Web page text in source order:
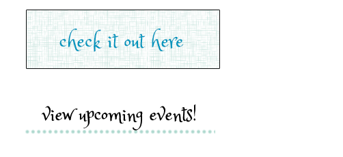
view upcoming events!